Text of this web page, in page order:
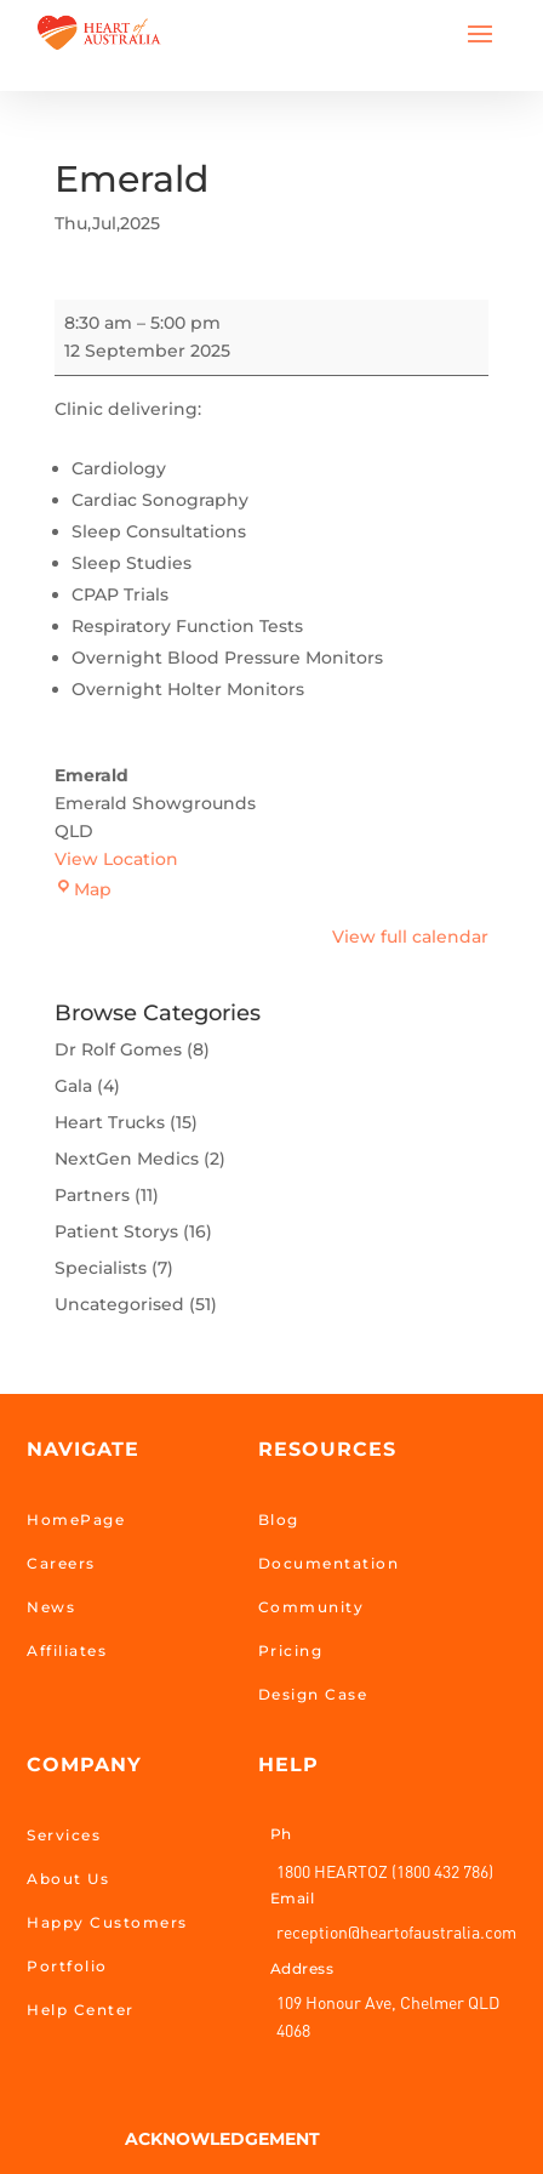
Emerald
Thu,Jul,2025
Emerald
8:30 am – 5:00 pm
12 September 2025
Clinic delivering:
Cardiology
Cardiac Sonography
Sleep Consultations
Sleep Studies
CPAP Trials
Respiratory Function Tests
Overnight Blood Pressure Monitors
Overnight Holter Monitors
Emerald
Emerald Showgrounds
QLD
View Location
MapEmerald
View full calendar
Browse Categories
Dr Rolf Gomes(8)
Gala(4)
Heart Trucks(15)
NextGen Medics(2)
Partners(11)
Patient Storys(16)
Specialists(7)
Uncategorised (51)
NAVIGATE
HomePage
Careers
News
Affiliates
COMPANY
Services
About Us
Happy Customers
Portfolio
Help Center
RESOURCES
Blog
Documentation
Community
Pricing
Design Case
HELP
Ph
1800 HEARTOZ (1800 432 786)
Email
reception@heartofaustralia.com
Address
109 Honour Ave, Chelmer QLD
4068
ACKNOWLEDGEMENT